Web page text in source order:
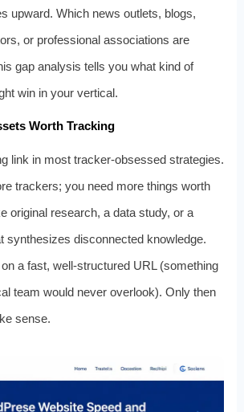
upward. Which news outlets, blogs,
or professional associations are
gap analysis tells you what kind of
win in your vertical.
Worth Tracking
link in most tracker‑obsessed strategies.
trackers; you need more things worth
original research, a data study, or a
synthesizes disconnected knowledge.
a fast, well‑structured URL (something
team would never overlook). Only then
sense.